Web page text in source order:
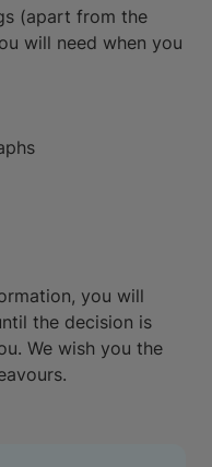
(apart from the
will need when you
you will
the decision is
We wish you the